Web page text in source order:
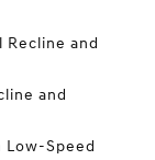
Recline and
and
Low-Speed